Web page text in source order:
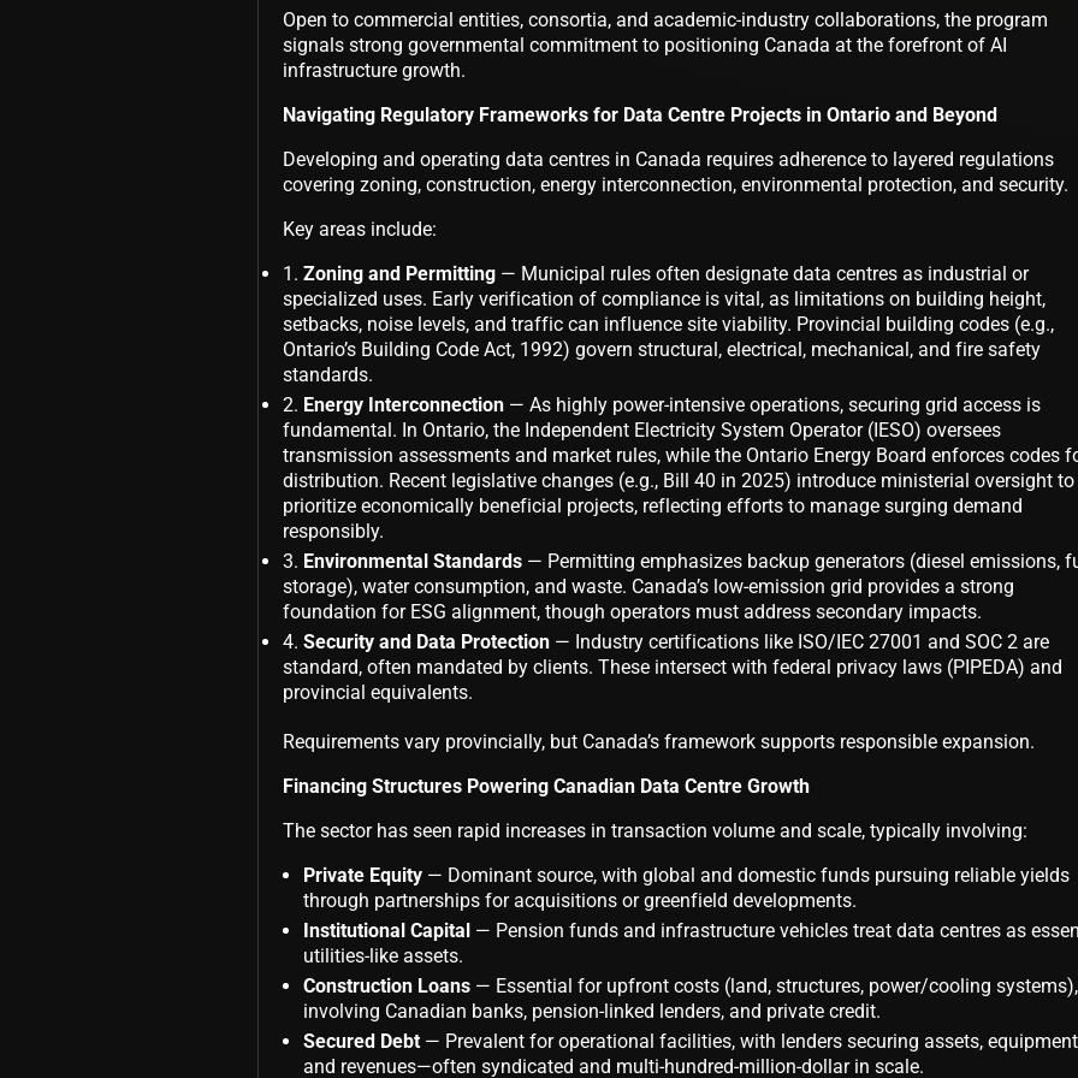
Open to commercial entities, consortia, and academic-industry collaborations, the program
signals strong governmental commitment to positioning Canada at the forefront of AI
infrastructure growth.
Navigating Regulatory Frameworks for Data Centre Projects in Ontario and Beyond
Developing and operating data centres in Canada requires adherence to layered regulations
covering zoning, construction, energy interconnection, environmental protection, and security.
Key areas include:
Zoning and Permitting — Municipal rules often designate data centres as industrial or
specialized uses. Early verification of compliance is vital, as limitations on building height,
setbacks, noise levels, and traffic can influence site viability. Provincial building codes (e.g.,
Ontario’s Building Code Act, 1992) govern structural, electrical, mechanical, and fire safety
standards.
Energy Interconnection — As highly power-intensive operations, securing grid access is
fundamental. In Ontario, the Independent Electricity System Operator (IESO) oversees
transmission assessments and market rules, while the Ontario Energy Board enforces codes
distribution. Recent legislative changes (e.g., Bill 40 in 2025) introduce ministerial oversight to
prioritize economically beneficial projects, reflecting efforts to manage surging demand
responsibly.
Environmental Standards — Permitting emphasizes backup generators (diesel emissions,
storage), water consumption, and waste. Canada’s low-emission grid provides a strong
foundation for ESG alignment, though operators must address secondary impacts.
Security and Data Protection — Industry certifications like ISO/IEC 27001 and SOC 2 are
standard, often mandated by clients. These intersect with federal privacy laws (PIPEDA) and
provincial equivalents.
Requirements vary provincially, but Canada’s framework supports responsible expansion.
Financing Structures Powering Canadian Data Centre Growth
The sector has seen rapid increases in transaction volume and scale, typically involving:
Private Equity — Dominant source, with global and domestic funds pursuing reliable yields
through partnerships for acquisitions or greenfield developments.
Institutional Capital — Pension funds and infrastructure vehicles treat data centres as
utilities-like assets.
Construction Loans — Essential for upfront costs (land, structures, power/cooling systems),
involving Canadian banks, pension-linked lenders, and private credit.
Secured Debt — Prevalent for operational facilities, with lenders securing assets,
and revenues—often syndicated and multi-hundred-million-dollar in scale.